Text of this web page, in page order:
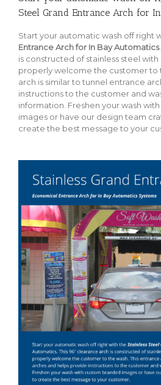
Steel Grand Entrance Arch for
Start your automatic wash off right
Entrance Arch for In Bay Automatics
is constructed of stainless steel
properly welcome the customer to
arch is similar to tunnel entrance
instructions to the customer and
information. Freshen your wash
images or have our design team
create the best message to your